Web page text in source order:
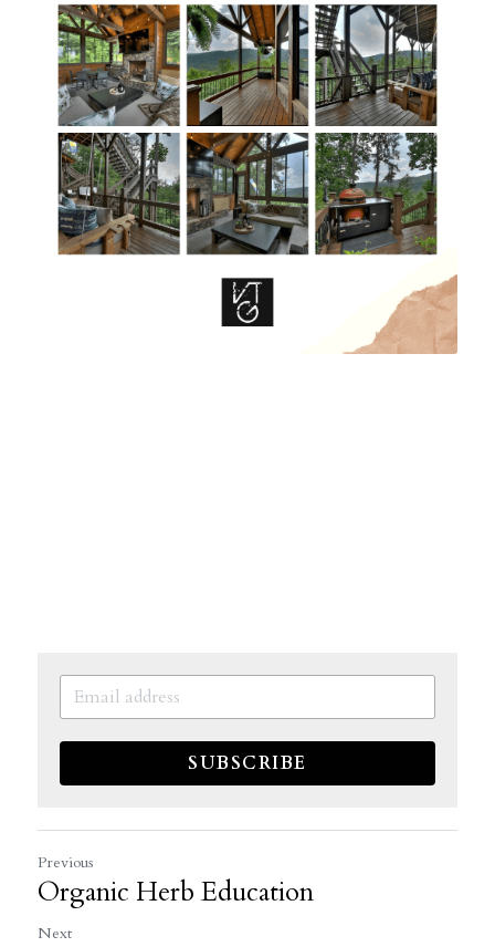
SUBSCRIBE
Previous
Organic Herb Education
Next